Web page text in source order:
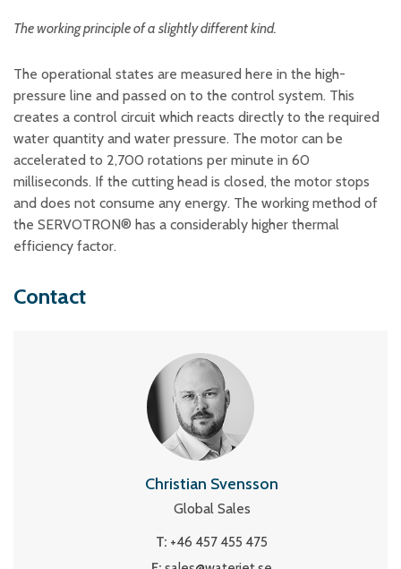
The working principle of a slightly different kind.
The operational states are measured here in the high-
pressure line and passed on to the control system. This
creates a control circuit which reacts directly to the required
water quantity and water pressure. The motor can be
accelerated to 2,700 rotations per minute in 60
milliseconds. If the cutting head is closed, the motor stops
and does not consume any energy. The working method of
the SERVOTRON® has a considerably higher thermal
efficiency factor.
Contact
Christian Svensson
Global Sales
T: +46 457 455 475